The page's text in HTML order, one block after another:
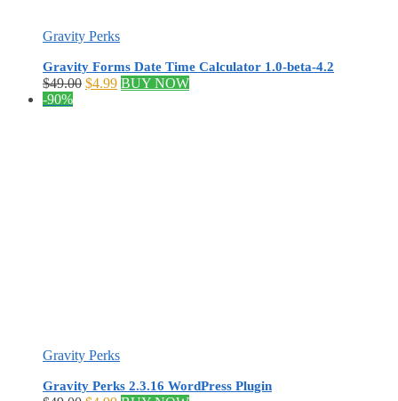
Gravity Perks
Gravity Forms Date Time Calculator 1.0-beta-4.2
$49.00 Original
$4.99Current
BUY NOW
-90%
Gravity Perks
Gravity Perks 2.3.16 WordPress Plugin